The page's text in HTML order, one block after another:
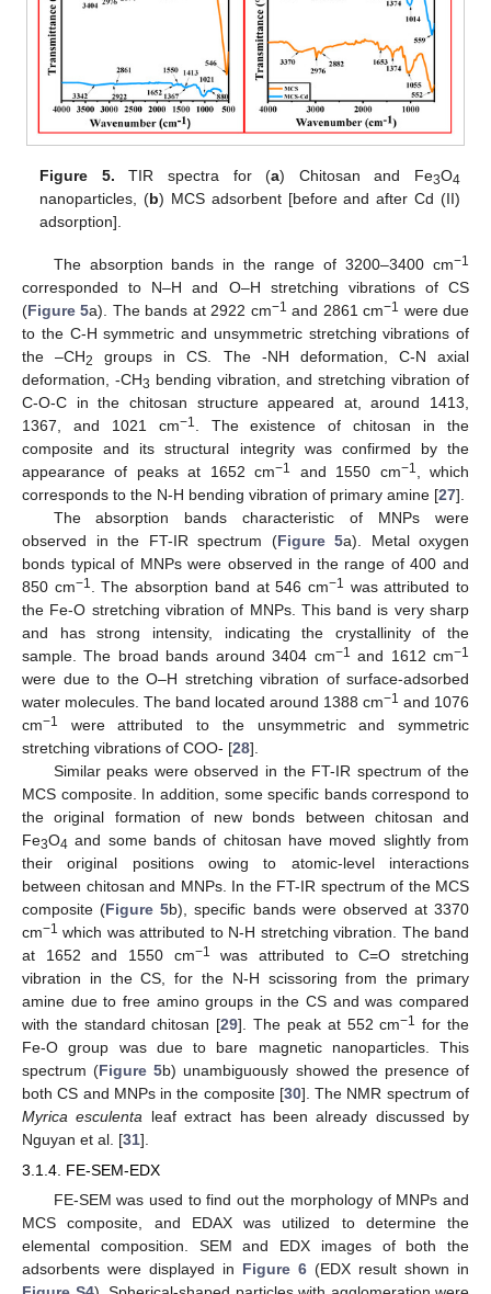
Figure 5. TIR spectra for (a) Chitosan and Fe3O4
nanoparticles, (b) MCS adsorbent [before and after Cd (II)
adsorption].
The absorption bands in the range of 3200–3400 cm−1
corresponded to N–H and O–H stretching vibrations of CS
(Figure 5a). The bands at 2922 cm−1 and 2861 cm−1 were due
to the C-H symmetric and unsymmetric stretching vibrations of
the –CH2
groups in CS. The -NH deformation, C-N axial
deformation, -CH3 bending vibration, and stretching vibration of
C-O-C in the chitosan structure appeared at, around 1413,
1367, and 1021 cm−1
. The existence of chitosan in the
composite and its structural integrity was confirmed by the
appearance of peaks at 1652 cm−1 and 1550 cm−1
, which
corresponds to the N-H bending vibration of primary amine [27].
The absorption bands characteristic of MNPs were
observed in the FT-IR spectrum (Figure 5a). Metal oxygen
bonds typical of MNPs were observed in the range of 400 and
850 cm−1 . The absorption band at 546 cm−1
was attributed to
the Fe-O stretching vibration of MNPs. This band is very sharp
and has strong intensity, indicating the crystallinity of the
sample. The broad bands around 3404 cm−1 and 1612 cm−1
were due to the O–H stretching vibration of surface-adsorbed
water molecules. The band located around 1388 cm−1 and 1076
cm−1
were attributed to the unsymmetric and symmetric
stretching vibrations of COO- [28].
Similar peaks were observed in the FT-IR spectrum of the
MCS composite. In addition, some specific bands correspond to
the original formation of new bonds between chitosan and
Fe3O4 and some bands of chitosan have moved slightly from
their original positions owing to atomic-level interactions
between chitosan and MNPs. In the FT-IR spectrum of the MCS
composite (Figure 5b), specific bands were observed at 3370
cm−1 which was attributed to N-H stretching vibration. The band
at 1652 and 1550 cm−1
was attributed to C=O stretching
vibration in the CS, for the N-H scissoring from the primary
amine due to free amino groups in the CS and was compared
with the standard chitosan [29]. The peak at 552 cm−1
for the
Fe-O group was due to bare magnetic nanoparticles. This
spectrum (Figure 5b) unambiguously showed the presence of
both CS and MNPs in the composite [30]. The NMR spectrum of
Myrica esculenta leaf extract has been already discussed by
Nguyan et al. [31].
3.1.4. FE-SEM-EDX
FE-SEM was used to find out the morphology of MNPs and
MCS composite, and EDAX was utilized to determine the
elemental composition. SEM and EDX images of both the
adsorbents were displayed in Figure 6 (EDX result shown in